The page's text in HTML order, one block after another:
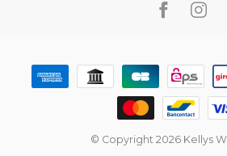
© Copyright 2026 Kellys